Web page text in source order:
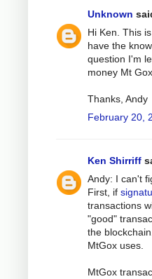
Unknown
Hi Ken. This
have the
question I'm
money Mt
Thanks, Andy
February 20,
Ken Shirriff
Andy: I can't
First, if
transactions
"good"
the
MtGox uses.
MtGox